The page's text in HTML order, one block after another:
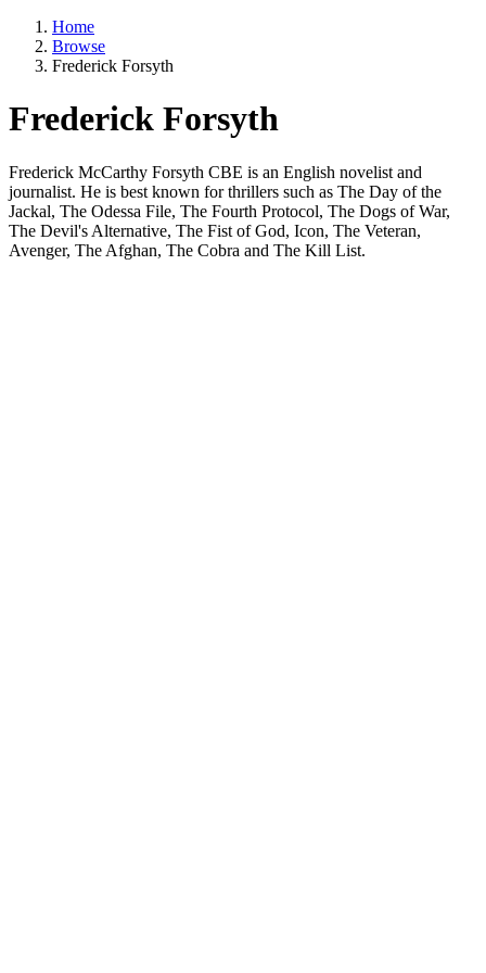
Home
Browse
Frederick Forsyth
Frederick Forsyth
Frederick McCarthy Forsyth CBE is an English novelist and
journalist. He is best known for thrillers such as The Day of the
Jackal, The Odessa File, The Fourth Protocol, The Dogs of War,
The Devil's Alternative, The Fist of God, Icon, The Veteran,
Avenger, The Afghan, The Cobra and The Kill List.